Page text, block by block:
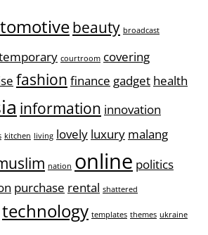
beauty broadcast
courtroom covering
fashion finance gadget health
information innovation
kitchen living lovely luxury malang
nation online politics
purchase rental shattered
technology templates themes ukraine